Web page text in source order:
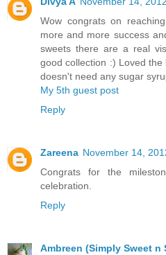
Wow congrats on
more and more success
sweets there are a real
good collection :) Loved
doesn't need any sugar
My 5th guest post
Reply
Zareena November 14,
Congrats for the
celebration.
Reply
Ambreen (Simply Sweet n